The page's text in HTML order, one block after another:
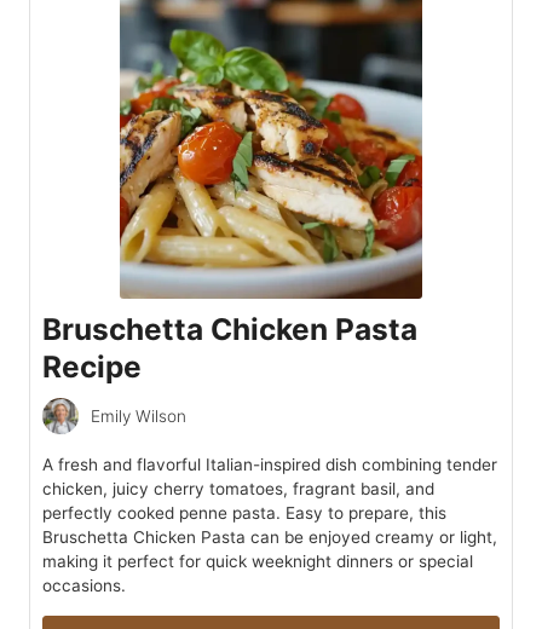
Bruschetta Chicken Pasta
Recipe
Emily Wilson
A fresh and flavorful Italian-inspired dish combining tender
chicken, juicy cherry tomatoes, fragrant basil, and
perfectly cooked penne pasta. Easy to prepare, this
Bruschetta Chicken Pasta can be enjoyed creamy or light,
making it perfect for quick weeknight dinners or special
occasions.